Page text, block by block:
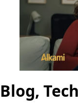
Blog,